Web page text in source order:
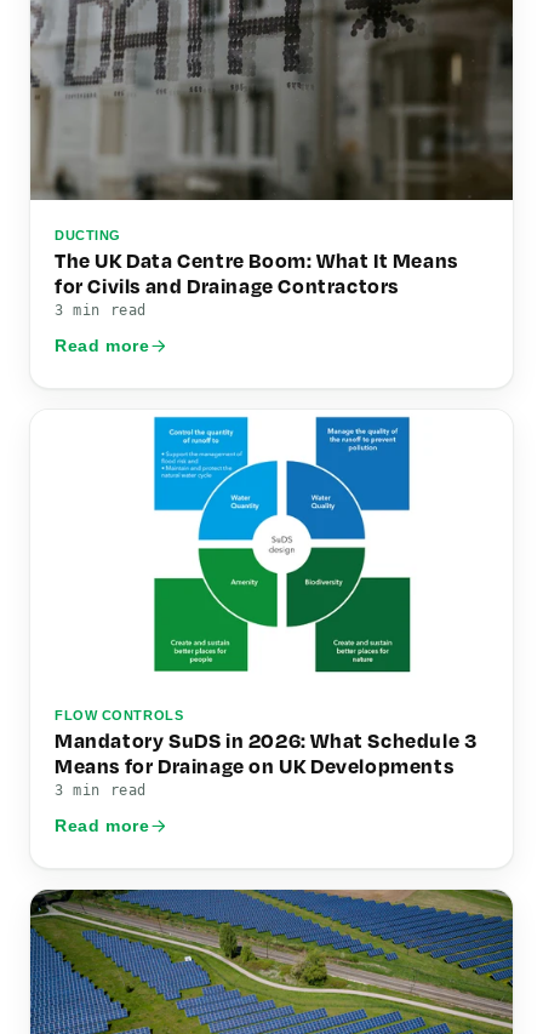
DUCTING
The UK Data Centre Boom: What It Means
for Civils and Drainage Contractors
3 min read
Read more
FLOW CONTROLS
Mandatory SuDS in 2026: What Schedule 3
Means for Drainage on UK Developments
3 min read
Read more